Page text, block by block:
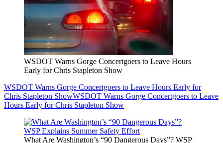
WSDOT Warns Gorge Concertgoers to Leave Hours
Early for Chris Stapleton Show
WSDOT Warns Gorge Concertgoers to Leave Hours Early for
Chris Stapleton ShowWSDOT Warns Gorge Concertgoers to Leave
Hours Early for Chris Stapleton Show
What Are Washington’s “90 Dangerous Days”? WSP